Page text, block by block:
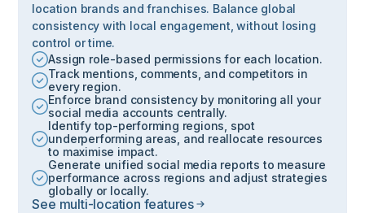
location brands and franchises. Balance global
consistency with local engagement, without losing
control or time.
Assign role-based permissions for each location.
Track mentions, comments, and competitors in
every region.
Enforce brand consistency by monitoring all your
social media accounts centrally.
Identify top-performing regions, spot
underperforming areas, and reallocate resources
to maximise impact.
Generate unified social media reports to measure
performance across regions and adjust strategies
globally or locally.
See multi-location features